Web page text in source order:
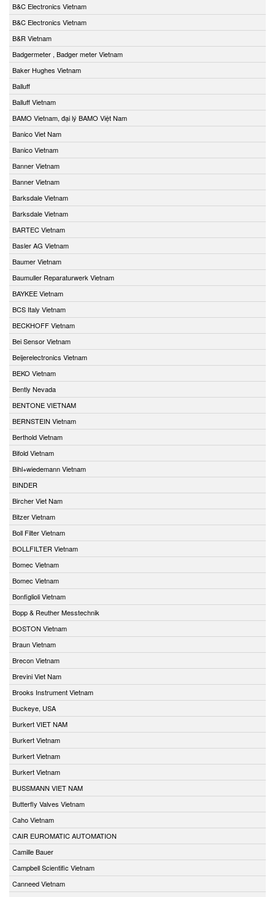
B&C Electronics Vietnam
B&C Electronics Vietnam
B&R Vietnam
Badgermeter , Badger meter Vietnam
Baker Hughes Vietnam
Balluff
Balluff Vietnam
BAMO Vietnam, đại lý BAMO Việt Nam
Banico Viet Nam
Banico Vietnam
Banner Vietnam
Banner Vietnam
Barksdale Vietnam
Barksdale Vietnam
BARTEC Vietnam
Basler AG Vietnam
Baumer Vietnam
Baumuller Reparaturwerk Vietnam
BAYKEE Vietnam
BCS Italy Vietnam
BECKHOFF Vietnam
Bei Sensor Vietnam
Beijerelectronics Vietnam
BEKO Vietnam
Bently Nevada
BENTONE VIETNAM
BERNSTEIN Vietnam
Berthold Vietnam
Bifold Vietnam
Bihl+wiedemann Vietnam
BINDER
Bircher Viet Nam
Bitzer Vietnam
Boll Filter Vietnam
BOLLFILTER Vietnam
Bomec Vietnam
Bomec Vietnam
Bonfiglioli Vietnam
Bopp & Reuther Messtechnik
BOSTON Vietnam
Braun Vietnam
Brecon Vietnam
Brevini Viet Nam
Brooks Instrument Vietnam
Buckeye, USA
Burkert VIET NAM
Burkert Vietnam
Burkert Vietnam
Burkert Vietnam
BUSSMANN VIET NAM
Butterfly Valves Vietnam
Caho Vietnam
CAIR EUROMATIC AUTOMATION
Camille Bauer
Campbell Scientific Vietnam
Canneed Vietnam